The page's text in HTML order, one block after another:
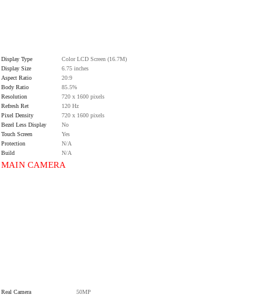
Display Type
Display Size
Aspect Ratio
Body Ratio
Resolution
Refresh Ret
Pixel Density
Bezel Less Display
Touch Screen
Protection
Build
Color LCD Screen (16.7M)
6.75 inches
20:9
85.5%
720 x 1600 pixels
120 Hz
720 x 1600 pixels
No
Yes
N/A
N/A
MAIN CAMERA
Real Camera
50MP